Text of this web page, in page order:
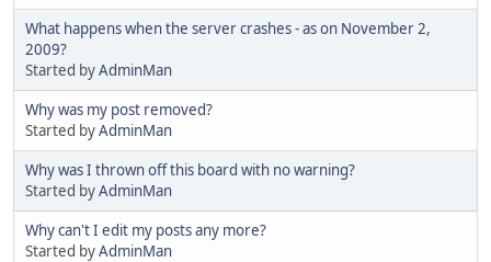
What happens when the server crashes - as on November 2,
2009?
Started byAdminMan
Why was my post removed?
Started byAdminMan
Why was I thrown off this board with no warning?
Started byAdminMan
Why can't I edit my posts any more?
Started byAdminMan